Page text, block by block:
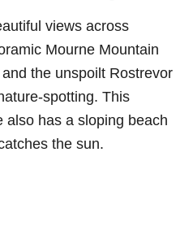
views across
Mourne Mountain
the unspoilt Rostrevor
spotting. This
also has a sloping beach
the sun.